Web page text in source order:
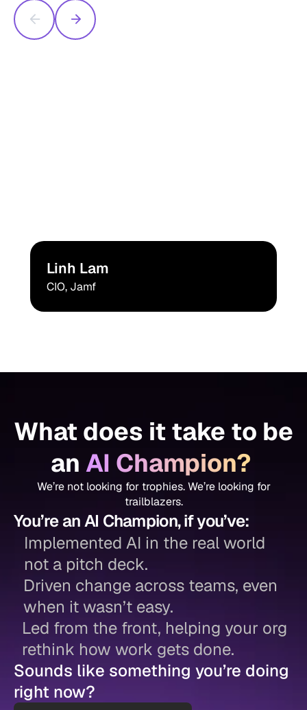
Linh Lam
CIO, Jamf
What does it take to be
anAI Champion?
We’re not looking for trophies. We’re looking for
trailblazers.
You’re an AI Champion, if you’ve:
Implemented AI in the real world
not a pitch deck.
Driven change across teams, even
when it wasn’t easy.
Led from the front, helping your org
rethink how work gets done.
Sounds like something you’re doing
right now?